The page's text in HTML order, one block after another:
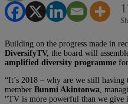
Building on the progress made in
DiversifyTV, the board will
amplified diversity programme
“It’s 2018 – why are we still having
member Bunmi Akintonwa ,
“TV is more powerful than we